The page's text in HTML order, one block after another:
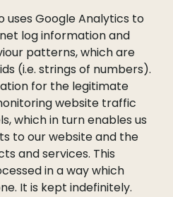
uses Google Analytics to
log information and
patterns, which are
(i.e. strings of numbers).
for the legitimate
website traffic
which in turn enables us
to our website and the
and services. This
in a way which
It is kept indefinitely.